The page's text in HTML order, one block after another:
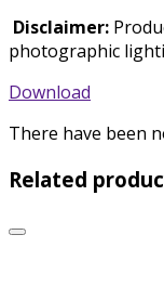
Disclaimer:
photographic
Download
There have been
Related